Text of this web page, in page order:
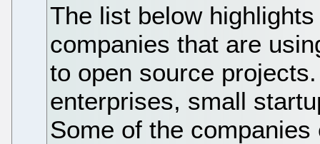
The list below
companies that are
to open source
enterprises, small
Some of the